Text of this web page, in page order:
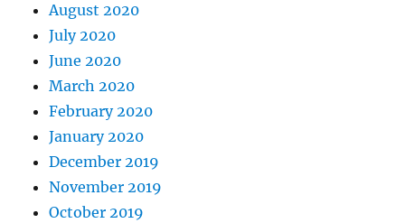
August 2020
July 2020
June 2020
March 2020
February 2020
January 2020
December 2019
November 2019
October 2019